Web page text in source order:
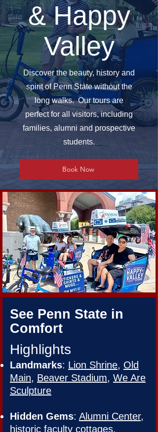
& Happy
Valley
Discover the beauty, history and
spirit of Penn State without the
long walks. Our tours are
perfect for all visitors, including
families, alumni and prospective
students.
Book Now
See Penn State in
Comfort
Highlights
Landmarks: Lion Shrine, Old
Main, Beaver Stadium, We Are
Sculpture
Hidden Gems: Alumni Center,
historic faculty cottages,